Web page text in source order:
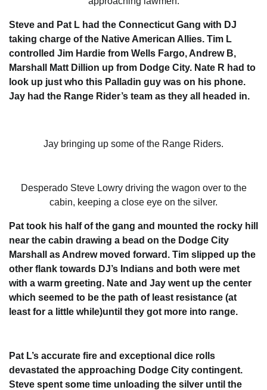
Steve and Pat L had the Connecticut Gang with DJ
taking charge of the Native American Allies. Tim L
controlled Jim Hardie from Wells Fargo, Andrew B,
Marshall Matt Dillion up from Dodge City. Nate R had to
look up just who this Palladin guy was on his phone.
Jay had the Range Rider’s team as they all headed in.
Jay bringing up some of the Range Riders.
Desperado Steve Lowry driving the wagon over to the
cabin, keeping a close eye on the silver.
Pat took his half of the gang and mounted the rocky hill
near the cabin drawing a bead on the Dodge City
Marshall as Andrew moved forward. Tim slipped up the
other flank towards DJ’s Indians and both were met
with a warm greeting. Nate and Jay went up the center
which seemed to be the path of least resistance (at
least for a little while)until they got more into range.
Pat L’s accurate fire and exceptional dice rolls
devastated the approaching Dodge City contingent.
Steve spent some time unloading the silver until the